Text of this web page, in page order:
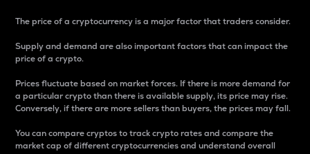
The price of a cryptocurrency is a major factor that traders consider.
Supply and demand are also important factors that can impact the
price of a crypto.
Prices fluctuate based on market forces. If there is more demand for
a particular crypto than there is available supply, its price may rise.
Conversely, if there are more sellers than buyers, the prices may fall.
You can compare cryptos to track crypto rates and compare the
market cap of different cryptocurrencies and understand overall